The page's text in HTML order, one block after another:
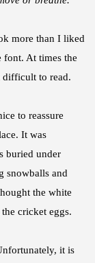
more than I liked
font. At times the
to read.
to reassure
It was
buried under
snowballs and
the white
cricket eggs.
it is